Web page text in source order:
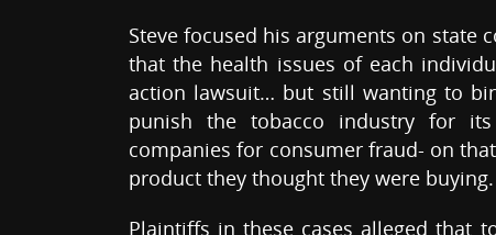
Steve focused his arguments on state
that the health issues of each
action lawsuit… but still wanting to
punish the tobacco industry for
companies for consumer fraud- on
product they thought they were buying.
Plaintiffs in these cases alleged that